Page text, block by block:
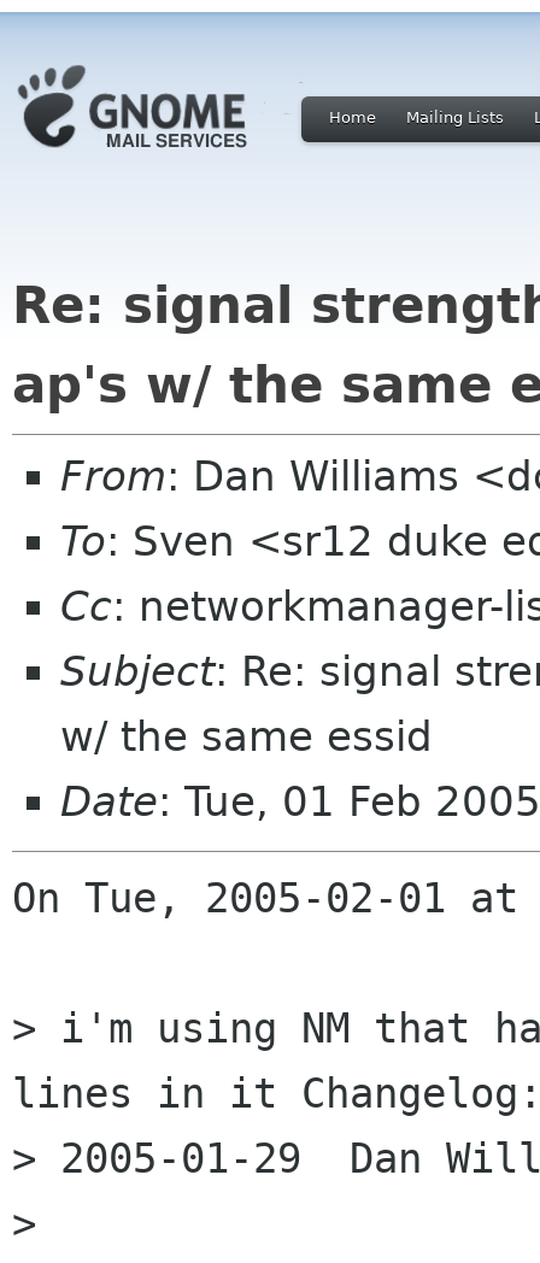
Home Mailing Lists
Re: signal
ap's w/ the same
From: Dan Williams
To: Sven <sr12 duke
Cc: networkmanager-
Subject: Re: signal
w/ the same essid
Date: Tue, 01 Feb
On Tue, 2005-02-01
> i'm using NM that
lines in it
> 2005-01-29  Dan
>